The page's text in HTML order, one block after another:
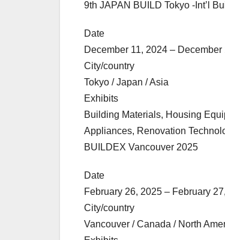
9th JAPAN BUILD Tokyo -Int’l
Date
December 11, 2024 – December
City/country
Tokyo / Japan / Asia
Exhibits
Building Materials, Housing
Appliances, Renovation
BUILDEX Vancouver 2025
Date
February 26, 2025 – February
City/country
Vancouver / Canada / North